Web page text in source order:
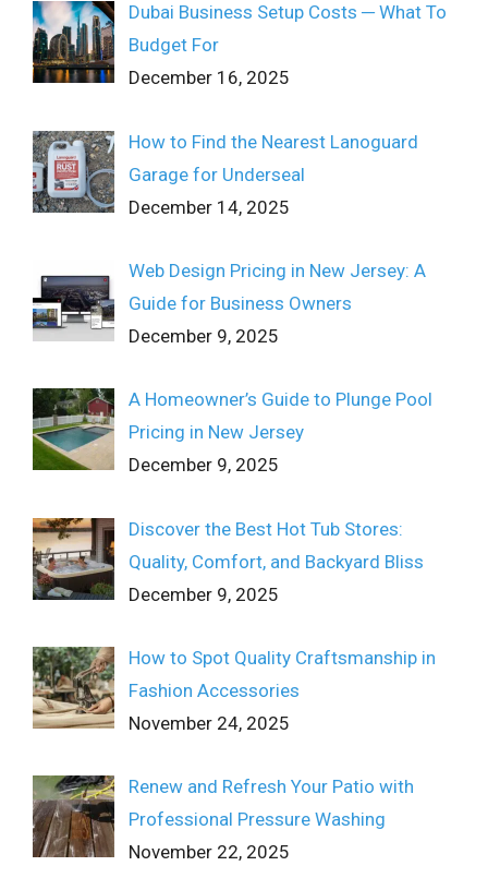
Dubai Business Setup Costs ─ What To
Budget For
December 16, 2025
How to Find the Nearest Lanoguard
Garage for Underseal
December 14, 2025
Web Design Pricing in New Jersey: A
Guide for Business Owners
December 9, 2025
A Homeowner’s Guide to Plunge Pool
Pricing in New Jersey
December 9, 2025
Discover the Best Hot Tub Stores:
Quality, Comfort, and Backyard Bliss
December 9, 2025
How to Spot Quality Craftsmanship in
Fashion Accessories
November 24, 2025
Renew and Refresh Your Patio with
Professional Pressure Washing
November 22, 2025